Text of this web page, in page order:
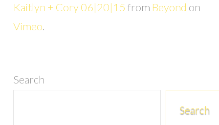
Kaitlyn + Cory 06|20|15 from Beyond on
Vimeo.
Search
Search